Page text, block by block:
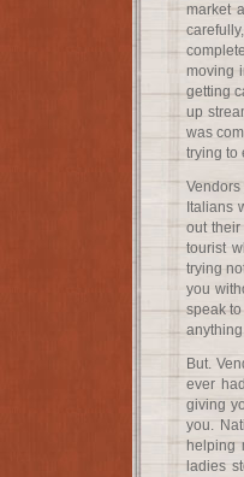
market
moving
getting
up
was
trying to
Italians
out
tourist
trying
you
speak
But.
ever
giving
you.
helping
ladies